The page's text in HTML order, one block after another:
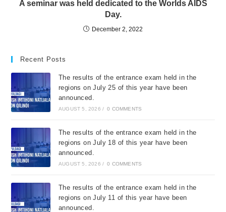
A seminar was held dedicated to the Worlds AIDS
Day.
December 2, 2022
Recent Posts
The results of the entrance exam held in the
regions on July 25 of this year have been
announced.
AUGUST 5, 2026 / 0 COMMENTS
The results of the entrance exam held in the
regions on July 18 of this year have been
announced.
AUGUST 5, 2026 / 0 COMMENTS
The results of the entrance exam held in the
regions on July 11 of this year have been
announced.